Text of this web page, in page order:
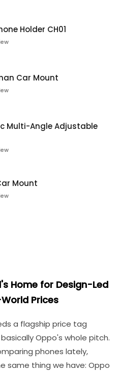
Holder CH01
Car Mount
Multi-Angle Adjustable
Mount
Home for Design-Led
Prices
a flagship price tag
Oppo's whole pitch.
phones lately,
same thing we have: Oppo